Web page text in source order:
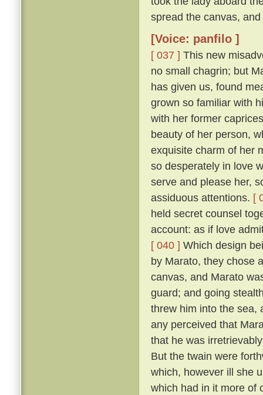
spread the canvas,
[Voice: panfilo ]
[ 037 ] This new
no small chagrin; but
has given us, found
grown so familiar with
with her former
beauty of her person,
exquisite charm of her
so desperately in love
serve and please her,
assiduous attentions. [
held secret counsel
account: as if love
[ 040 ] Which design
by Marato, they chose
canvas, and Marato
guard; and going
threw him into the sea,
any perceived that
that he was
But the twain were
which, however ill she
which had in it more of